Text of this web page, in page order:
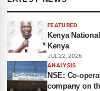
FEATURED
Kenya
Kenya
JUL 22, 2026
ANALYSIS
NSE: Co-
company on